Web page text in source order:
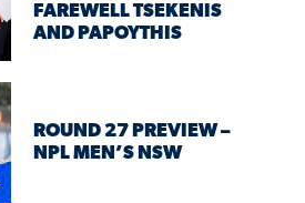
FAREWELL TSEKENIS
AND PAPOYTHIS
ROUND 27 PREVIEW –
NPL MEN’S NSW